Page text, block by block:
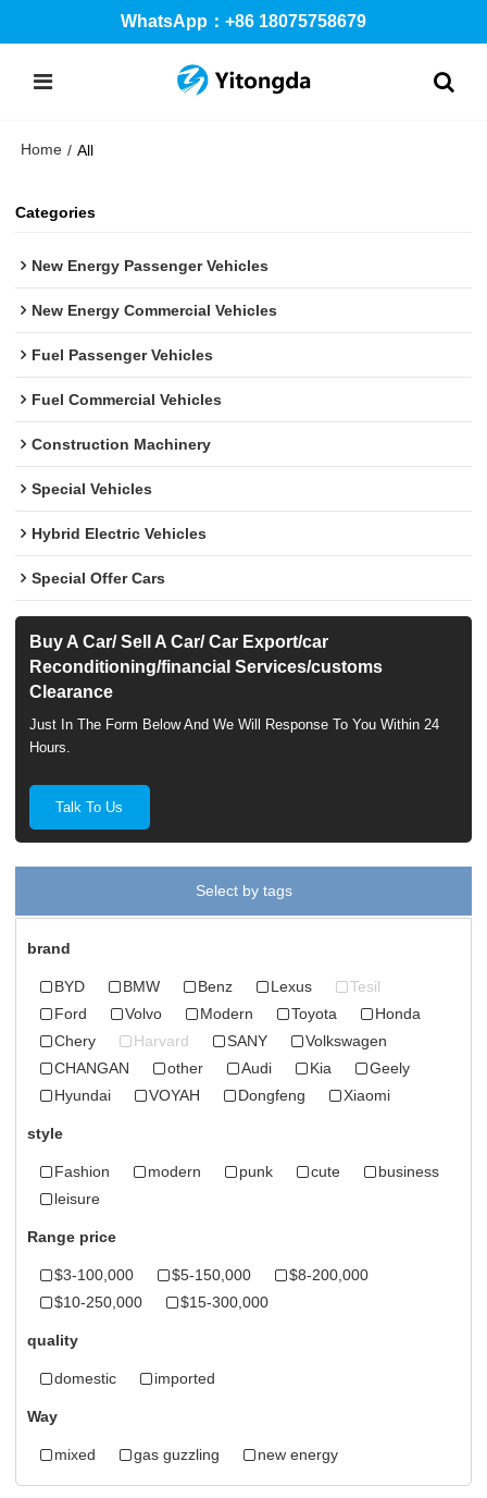
WhatsApp：+86 18075758679
Home / All
Categories
New Energy Passenger Vehicles
New Energy Commercial Vehicles
Fuel Passenger Vehicles
Fuel Commercial Vehicles
Construction Machinery
Special Vehicles
Hybrid Electric Vehicles
Special Offer Cars
Buy A Car/ Sell A Car/ Car Export/car
Reconditioning/financial Services/customs
Clearance
Just In The Form Below And We Will Response To You Within 24
Hours.
Talk To Us
Select by tags
brand
BYD BMW Benz Lexus
Tesil
Ford
Volvo Modern Toyota
Honda
Chery
Harvard SANY
Volkswagen
CHANGAN
other Audi Kia
Geely
Hyundai
VOYAH Dongfeng Xiaomi
style
Fashion modern punk cute
business
leisure
Range price
$3-100,000 $5-150,000
$8-200,000
$10-250,000
$15-300,000
quality
domestic imported
Way
mixed gas guzzling new energy